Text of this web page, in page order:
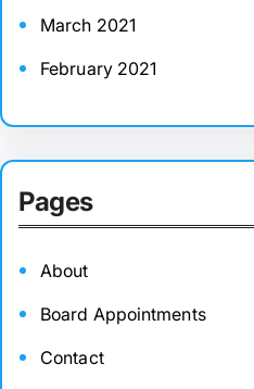
March 2021
February 2021
Pages
About
Board Appointments
Contact